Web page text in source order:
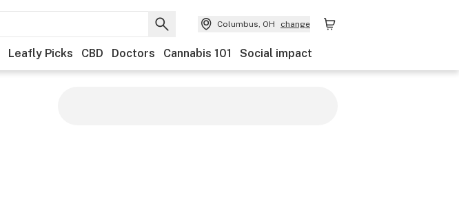
Columbus, OH change
Leafly Picks CBD Doctors Cannabis 101 Social impact